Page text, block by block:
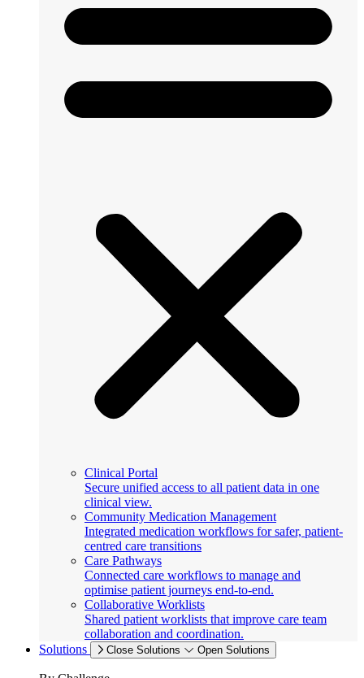
Clinical Portal
Secure unified access to all patient data in one
clinical view.
Community Medication Management
Integrated medication workflows for safer, patient-
centred care transitions
Care Pathways
Connected care workflows to manage and
optimise patient journeys end-to-end.
Collaborative Worklists
Shared patient worklists that improve care team
collaboration and coordination.
Solutions
Close Solutions Open Solutions